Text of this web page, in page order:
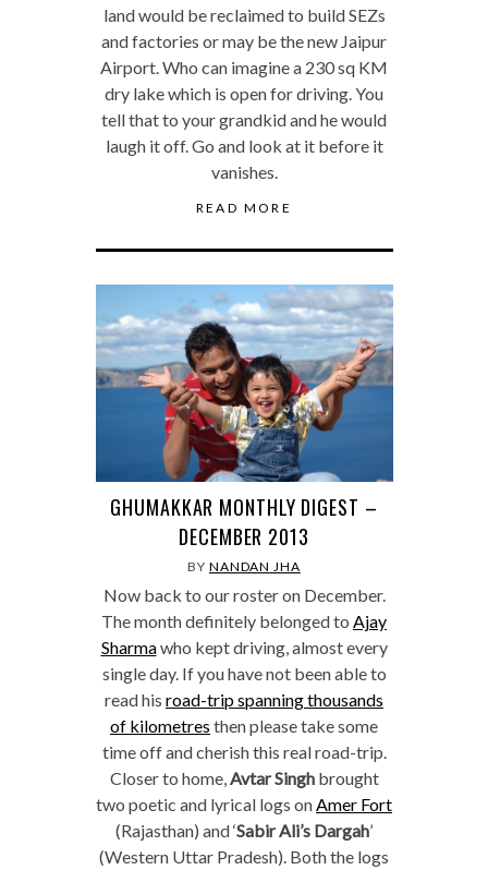
land would be reclaimed to build SEZs
and factories or may be the new Jaipur
Airport. Who can imagine a 230 sq KM
dry lake which is open for driving. You
tell that to your grandkid and he would
laugh it off. Go and look at it before it
vanishes.
READ MORE
GHUMAKKAR MONTHLY DIGEST –
DECEMBER 2013
BY NANDAN JHA
Now back to our roster on December.
The month definitely belonged to Ajay
Sharmawho kept driving, almost every
single day. If you have not been able to
read his road-trip spanning thousands
of kilometres then please take some
time off and cherish this real road-trip.
Closer to home,Avtar Singhbrought
two poetic and lyrical logs onAmer Fort
(Rajasthan) and ‘Sabir Ali’s Dargah’
(Western Uttar Pradesh). Both the logs